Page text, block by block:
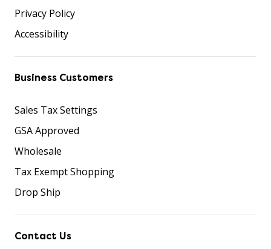
Privacy Policy
Accessibility
Business Customers
Sales Tax Settings
GSA Approved
Wholesale
Tax Exempt Shopping
Drop Ship
Contact Us